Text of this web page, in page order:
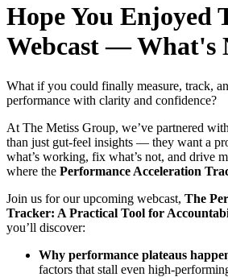
Hope You Enjoyed
Webcast — What's
What if you could finally measure, track,
performance with clarity and confidence?
At The Metiss Group, we’ve partnered
than just gut-feel insights — they want a
what’s working, fix what’s not, and drive
where the Performance Acceleration
Join us for our upcoming webcast, The
Tracker: A Practical Tool for
you’ll discover:
Why performance plateaus
factors that stall even high-